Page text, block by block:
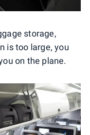
storage,
is too large, you
on the plane.